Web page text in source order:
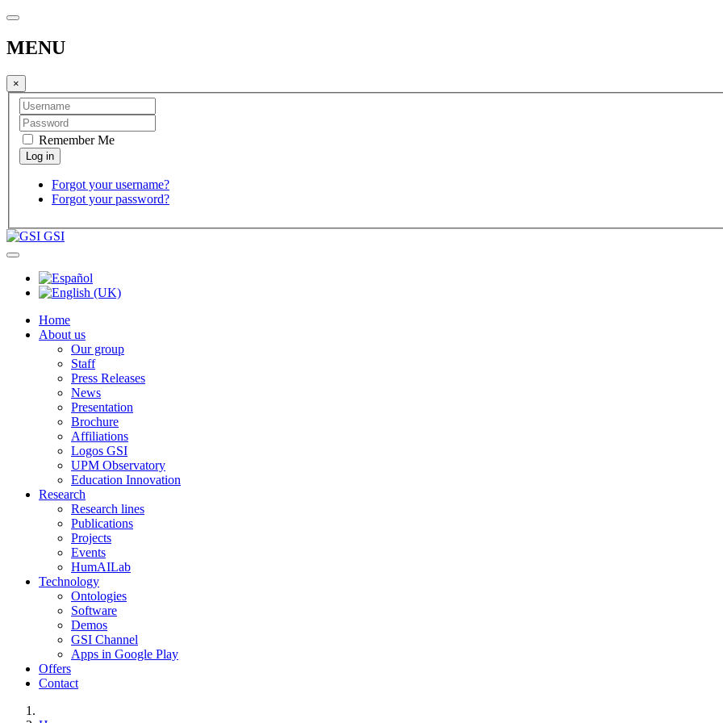
MENU
×
Remember Me
Forgot your username?
Forgot your password?
GSI
Home
About us
Our group
Staff
Press Releases
News
Presentation
Brochure
Affiliations
Logos GSI
UPM Observatory
Education Innovation
Research
Research lines
Publications
Projects
Events
HumAILab
Technology
Ontologies
Software
Demos
GSI Channel
Apps in Google Play
Offers
Contact